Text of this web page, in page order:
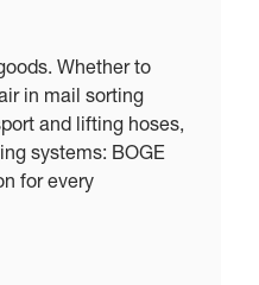
Whether to
in mail sorting
and lifting hoses,
systems: BOGE
for every